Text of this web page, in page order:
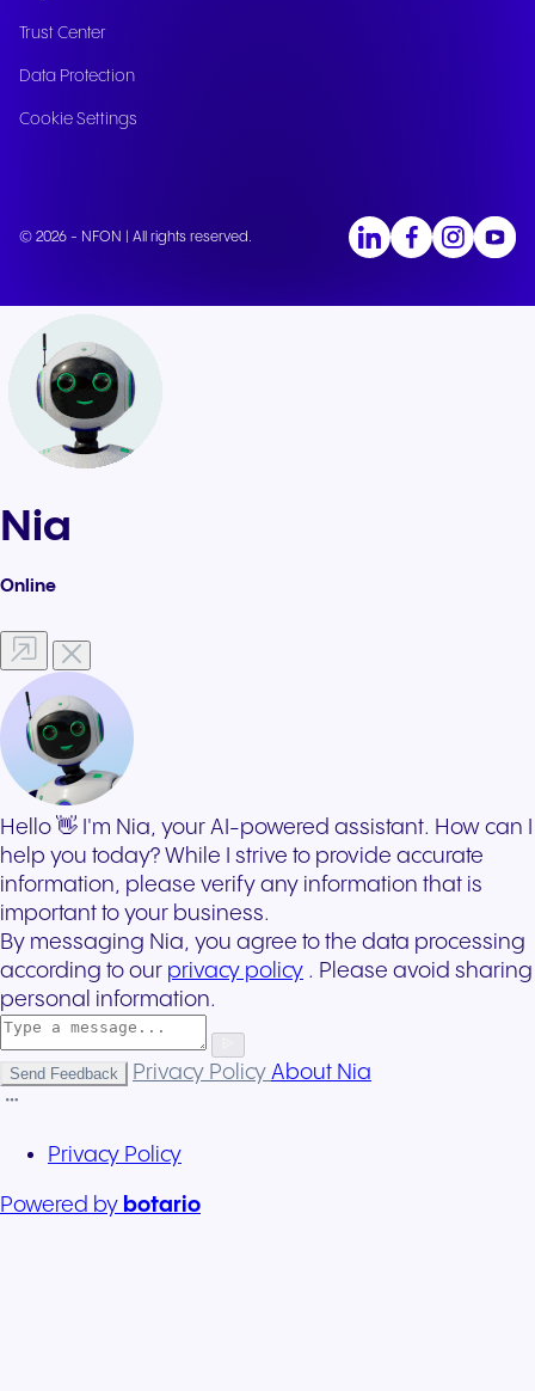
Trust Center
Data Protection
Cookie Settings
© 2026 - NFON | All rights reserved.